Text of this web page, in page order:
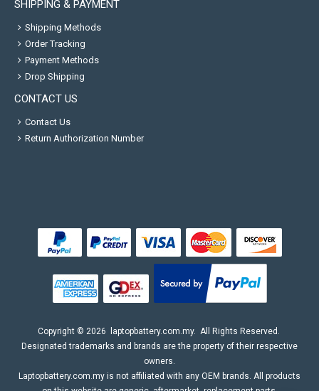
SHIPPING & PAYMENT
Shipping Methods
Order Tracking
Payment Methods
Drop Shipping
CONTACT US
Contact Us
Return Authorization Number
Copyright © 2026 laptopbattery.com.my. All Rights Reserved.
Designated trademarks and brands are the property of their respective
owners.
Laptopbattery.com.my is not affiliated with any OEM brands. All products